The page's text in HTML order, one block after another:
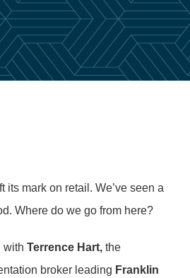
its mark on retail. We’ve seen a
Where do we go from here?
with Terrence Hart, the
broker leading Franklin